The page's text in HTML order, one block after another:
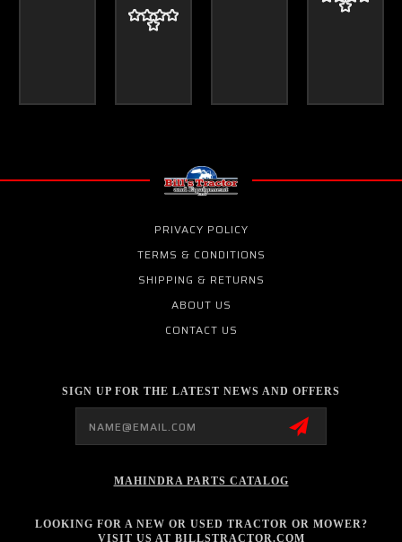
PRIVACY POLICY
TERMS & CONDITIONS
SHIPPING & RETURNS
ABOUT US
CONTACT US
SIGN UP FOR THE LATEST NEWS AND OFFERS
MAHINDRA PARTS CATALOG
LOOKING FOR A NEW OR USED TRACTOR OR MOWER?
VISIT US AT BILLSTRACTOR.COM